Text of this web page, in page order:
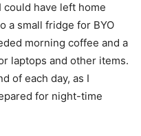
have left home
a small fridge for BYO
morning coffee and a
laptops and other items.
of each day, as I
for night-time